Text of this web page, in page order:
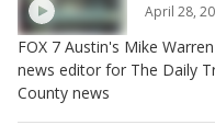
April 28,
FOX 7 Austin's Mike
news editor for The Daily
County news